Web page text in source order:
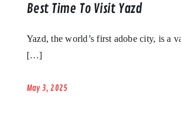
Best Time To Visit Yazd
Yazd, the world’s first adobe city, is a
[…]
May 3, 2025